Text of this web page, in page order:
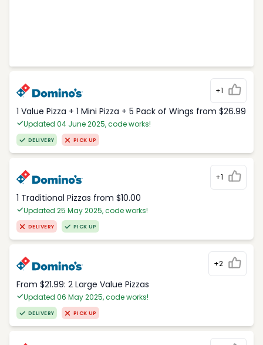
+1
1 Value Pizza + 1 Mini Pizza + 5 Pack of Wings from $26.99
Updated 04 June 2025, code works!
DELIVERY PICK UP
+1
1 Traditional Pizzas from $10.00
Updated 25 May 2025, code works!
DELIVERY PICK UP
+2
From $21.99: 2 Large Value Pizzas
Updated 06 May 2025, code works!
DELIVERY PICK UP